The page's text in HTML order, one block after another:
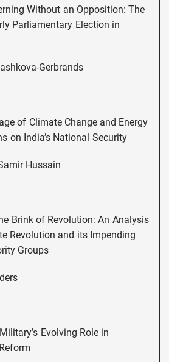
Without an Opposition: The
Parliamentary Election in
Gerbrands
of Climate Change and Energy
on India’s National Security
Hussain
Brink of Revolution: An Analysis
Revolution and its Impending
Groups
Evolving Role in